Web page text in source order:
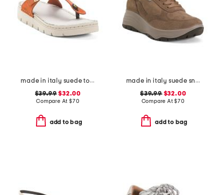
made in italy suede toe thong sandals with chunky bottom
$39.99 $32.00
Compare At $70
add to bag
made in italy suede sneakers
$39.99$32.00
Compare At$70
add to bag